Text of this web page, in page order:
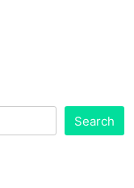
Search